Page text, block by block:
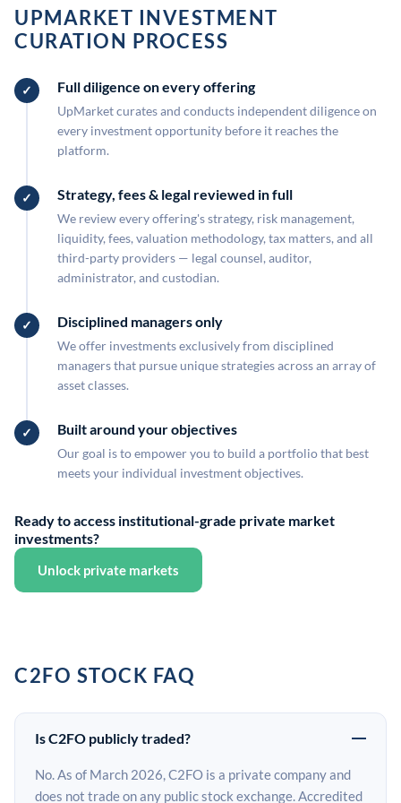
UPMARKET INVESTMENT
CURATION PROCESS
Full diligence on every offering
UpMarket curates and conducts independent diligence on
every investment opportunity before it reaches the
platform.
Strategy, fees & legal reviewed in full
We review every offering's strategy, risk management,
liquidity, fees, valuation methodology, tax matters, and all
third-party providers — legal counsel, auditor,
administrator, and custodian.
Disciplined managers only
We offer investments exclusively from disciplined
managers that pursue unique strategies across an array of
asset classes.
Built around your objectives
Our goal is to empower you to build a portfolio that best
meets your individual investment objectives.
Ready to access institutional-grade private market
investments?
Unlock private markets
C2FO STOCK FAQ
Is C2FO publicly traded?
No. As of March 2026, C2FO is a private company and
does not trade on any public stock exchange. Accredited